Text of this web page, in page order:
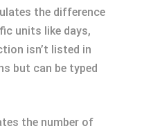
the difference
units like days,
isn’t listed in
but can be typed
the number of